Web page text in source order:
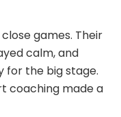
games. Their
calm, and
for the big stage.
coaching made a